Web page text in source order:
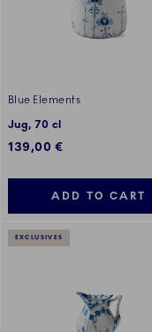
Blue Elements
Jug, 70 cl
139,00 €
ADD TO CART
EXCLUSIVES